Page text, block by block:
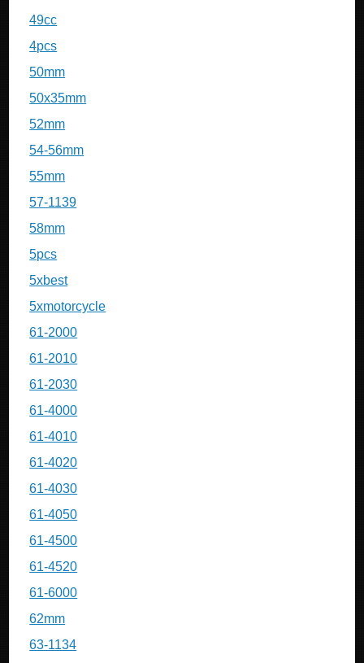
49cc
4pcs
50mm
50x35mm
52mm
54-56mm
55mm
57-1139
58mm
5pcs
5xbest
5xmotorcycle
61-2000
61-2010
61-2030
61-4000
61-4010
61-4020
61-4030
61-4050
61-4500
61-4520
61-6000
62mm
63-1134